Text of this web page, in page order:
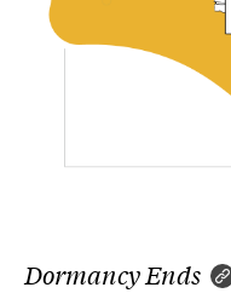
Dormancy Ends